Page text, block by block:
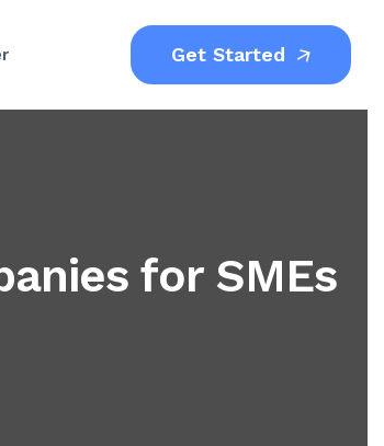
Get Started
for SMEs